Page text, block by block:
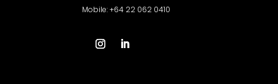
Mobile: +64 22 062 0410